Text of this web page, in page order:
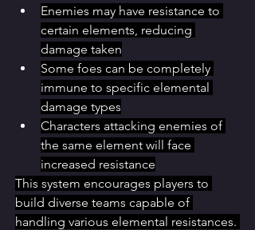
Enemies may have resistance to
certain elements, reducing
damage taken
Some foes can be completely
immune to specific elemental
damage types
Characters attacking enemies of
the same element will face
increased resistance
This system encourages players to
build diverse teams capable of
handling various elemental resistances.